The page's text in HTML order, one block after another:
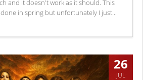
and it doesn't work as it should. This
in spring but unfortunately I just...
26
JUL